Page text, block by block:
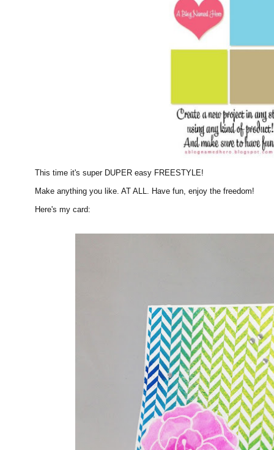
This time it's super DUPER easy FREESTYLE!
Make anything you like. AT ALL. Have fun, enjoy the freedom!
Here's my card: